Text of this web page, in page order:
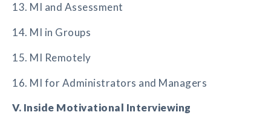
13. MI and Assessment
14. MI in Groups
15. MI Remotely
16. MI for Administrators and Managers
V. Inside Motivational Interviewing